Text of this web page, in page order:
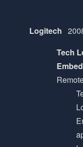
Logitech
Tech